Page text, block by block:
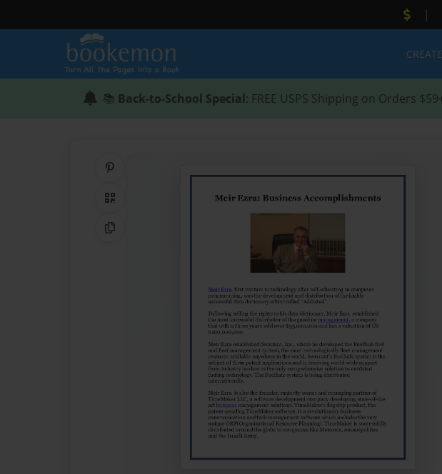
|
CREATE
📚 Back-to-School Special: FREE USPS Shipping on Orders
Share on Pinterest
QR Code
Copy Link